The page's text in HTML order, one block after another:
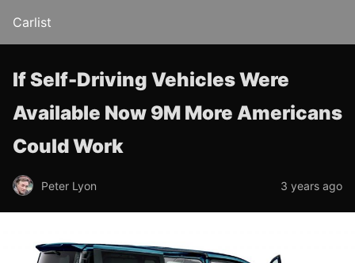
Carlist
If Self-Driving Vehicles Were
Available Now 9M More Americans
Could Work
Peter Lyon 3 years ago